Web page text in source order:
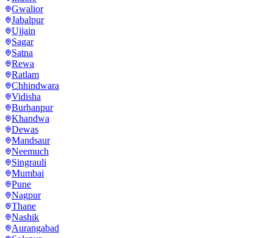
Gwalior
Jabalpur
Ujjain
Sagar
Satna
Rewa
Ratlam
Chhindwara
Vidisha
Burhanpur
Khandwa
Dewas
Mandsaur
Neemuch
Singrauli
Mumbai
Pune
Nagpur
Thane
Nashik
Aurangabad